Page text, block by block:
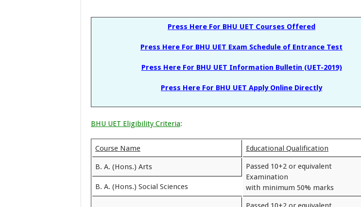
Press Here For BHU UET Courses Offered
Press Here For BHU UET Exam Schedule of Entrance Test
Press Here For BHU UET Information Bulletin (UET-2019)
Press Here For BHU UET Apply Online Directly
BHU UET Eligibility Criteria:
Course Name Educational Qualification
B. A. (Hons.) Arts
Passed 10+2 or equivalent
Examination
with minimum 50% marks
B. A. (Hons.) Social Sciences